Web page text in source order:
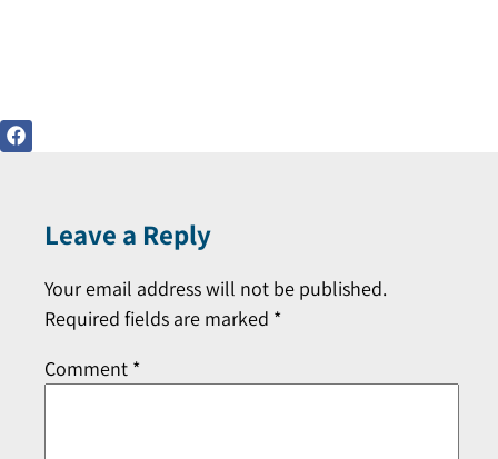
Leave a Reply
Your email address will not be published.
Required fields are marked *
Comment *